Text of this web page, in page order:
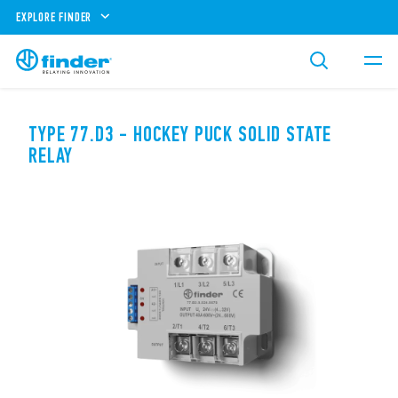
EXPLORE FINDER
TYPE 77.D3 - HOCKEY PUCK SOLID STATE
RELAY